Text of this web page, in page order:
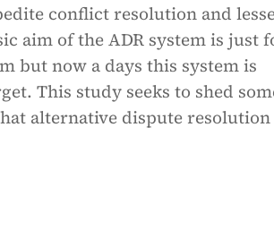
conflict resolution and
aim of the ADR system is just
but now a days this system is
This study seeks to shed
alternative dispute resolution